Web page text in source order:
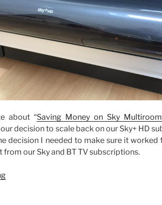
about “Saving Money on Sky Multiroom
decision to scale back on our Sky+ HD
decision I needed to make sure it worked
from our Sky and BT TV subscriptions.
“Watching